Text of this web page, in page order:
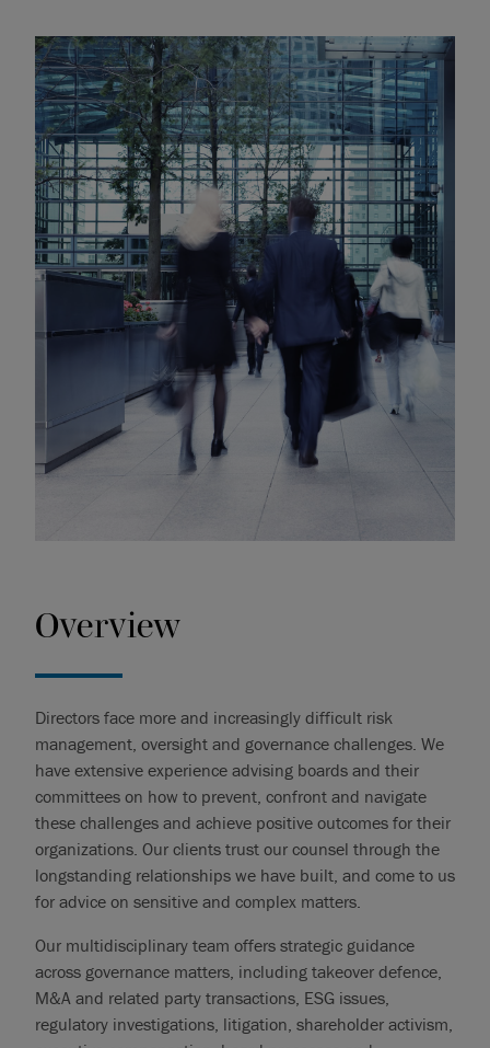
Overview
Directors face more and increasingly difficult risk
management, oversight and governance challenges. We
have extensive experience advising boards and their
committees on how to prevent, confront and navigate
these challenges and achieve positive outcomes for their
organizations. Our clients trust our counsel through the
longstanding relationships we have built, and come to us
for advice on sensitive and complex matters.
Our multidisciplinary team offers strategic guidance
across governance matters, including takeover defence,
M&A and related party transactions, ESG issues,
regulatory investigations, litigation, shareholder activism,